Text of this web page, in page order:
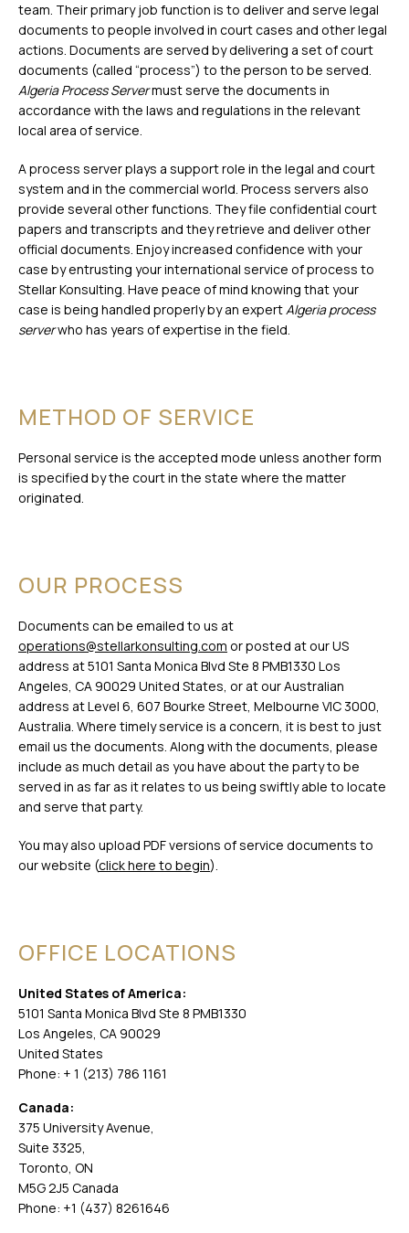
team. Their primary job function is to deliver and serve legal
documents to people involved in court cases and other legal
actions. Documents are served by delivering a set of court
documents (called “process”) to the person to be served.
Algeria Process Servermust serve the documents in
accordance with the laws and regulations in the relevant
local area of service.
A process server plays a support role in the legal and court
system and in the commercial world. Process servers also
provide several other functions. They file confidential court
papers and transcripts and they retrieve and deliver other
official documents. Enjoy increased confidence with your
case by entrusting your international service of process to
Stellar Konsulting. Have peace of mind knowing that your
case is being handled properly by an expertAlgeria process
serverwho has years of expertise in the field.
METHOD OF SERVICE
Personal service is the accepted mode unless another form
is specified by the court in the state where the matter
originated.
OUR PROCESS
Documents can be emailed to us at
operations@stellarkonsulting.com or posted at our US
address at 5101 Santa Monica Blvd Ste 8 PMB1330 Los
Angeles, CA 90029 United States, or at our Australian
address at Level 6, 607 Bourke Street, Melbourne VIC 3000,
Australia. Where timely service is a concern, it is best to just
email us the documents. Along with the documents, please
include as much detail as you have about the party to be
served in as far as it relates to us being swiftly able to locate
and serve that party.
You may also upload PDF versions of service documents to
our website (click here to begin).
OFFICE LOCATIONS
United States of America:
5101 Santa Monica Blvd Ste 8 PMB1330
Los Angeles, CA 90029
United States
Phone: + 1 (213) 786 1161
Canada:
375 University Avenue,
Suite 3325,
Toronto, ON
M5G 2J5 Canada
Phone: +1 (437) 8261646